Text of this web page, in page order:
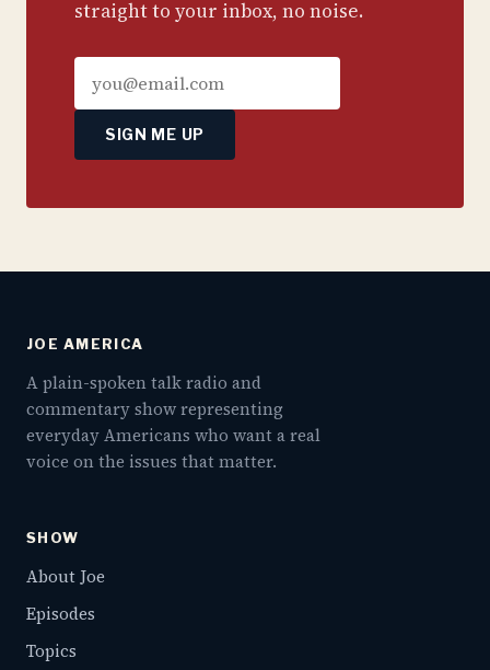
straight to your inbox, no noise.
SIGN ME UP
JOE AMERICA
A plain-spoken talk radio and
commentary show representing
everyday Americans who want a real
voice on the issues that matter.
SHOW
About Joe
Episodes
Topics